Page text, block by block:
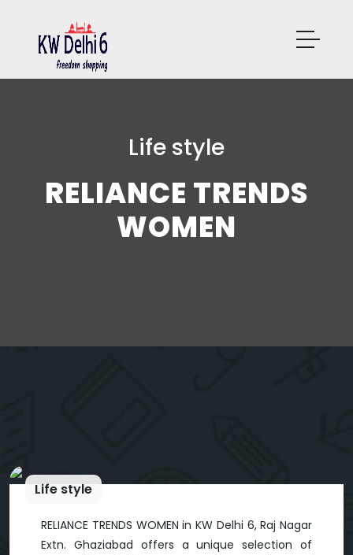
Life style
RELIANCE TRENDS
WOMEN
Life style
RELIANCE TRENDS WOMEN in KW Delhi 6, Raj Nagar
Extn. Ghaziabad offers a unique selection of